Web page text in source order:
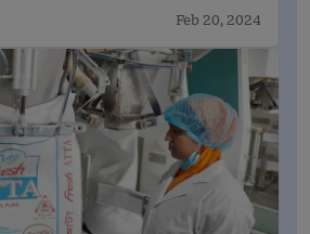
Feb 20, 2024